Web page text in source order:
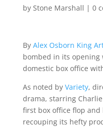
by Stone Marshall | 0
By Alex Osborn King
bombed in its
domestic box office
As noted by Variety,
drama, starring
first box office flop and
recouping its hefty